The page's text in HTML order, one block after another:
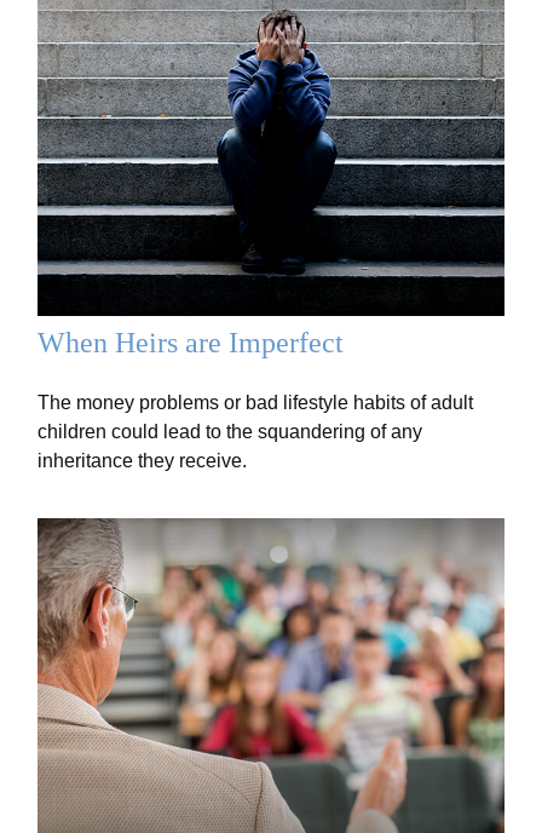
When Heirs are Imperfect
The money problems or bad lifestyle habits of adult
children could lead to the squandering of any
inheritance they receive.